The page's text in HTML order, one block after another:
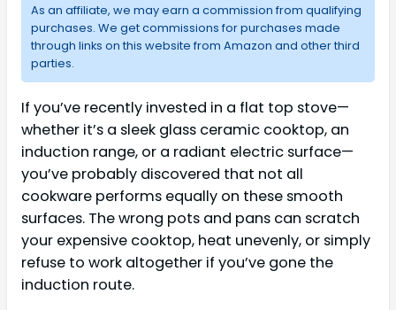
As an affiliate, we may earn a commission from qualifying
purchases. We get commissions for purchases made
through links on this website from Amazon and other third
parties.
If you’ve recently invested in a flat top stove—
whether it’s a sleek glass ceramic cooktop, an
induction range, or a radiant electric surface—
you’ve probably discovered that not all
cookware performs equally on these smooth
surfaces. The wrong pots and pans can scratch
your expensive cooktop, heat unevenly, or simply
refuse to work altogether if you’ve gone the
induction route.